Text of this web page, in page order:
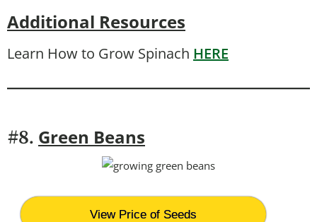
Additional Resources
Learn How to Grow Spinach HERE
#8. Green Beans
View Price of Seeds